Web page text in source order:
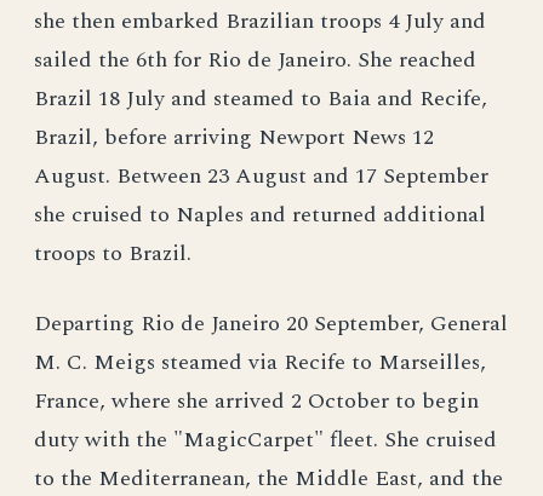
she then embarked Brazilian troops 4 July and
sailed the 6th for Rio de Janeiro. She reached
Brazil 18 July and steamed to Baia and Recife,
Brazil, before arriving Newport News 12
August. Between 23 August and 17 September
she cruised to Naples and returned additional
troops to Brazil.
Departing Rio de Janeiro 20 September, General
M. C. Meigs steamed via Recife to Marseilles,
France, where she arrived 2 October to begin
duty with the "MagicCarpet" fleet. She cruised
to the Mediterranean, the Middle East, and the